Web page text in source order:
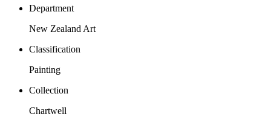
Department
New Zealand Art
Classification
Painting
Collection
Chartwell